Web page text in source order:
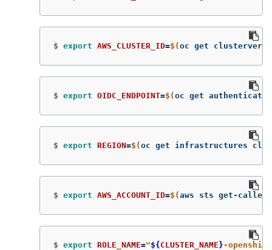
$ export AWS_CLUSTER_ID=$(oc get
$ export OIDC_ENDPOINT=$(oc get
$ export REGION=$(oc get infrastructures
$ export AWS_ACCOUNT_ID=$(aws sts get-
$ export ROLE_NAME="${ CLUSTER_NAME }-